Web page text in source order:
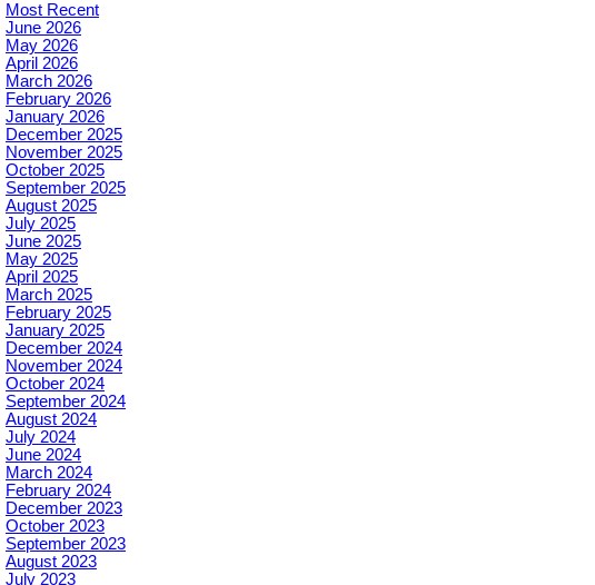
Most Recent
June 2026
May 2026
April 2026
March 2026
February 2026
January 2026
December 2025
November 2025
October 2025
September 2025
August 2025
July 2025
June 2025
May 2025
April 2025
March 2025
February 2025
January 2025
December 2024
November 2024
October 2024
September 2024
August 2024
July 2024
June 2024
March 2024
February 2024
December 2023
October 2023
September 2023
August 2023
July 2023